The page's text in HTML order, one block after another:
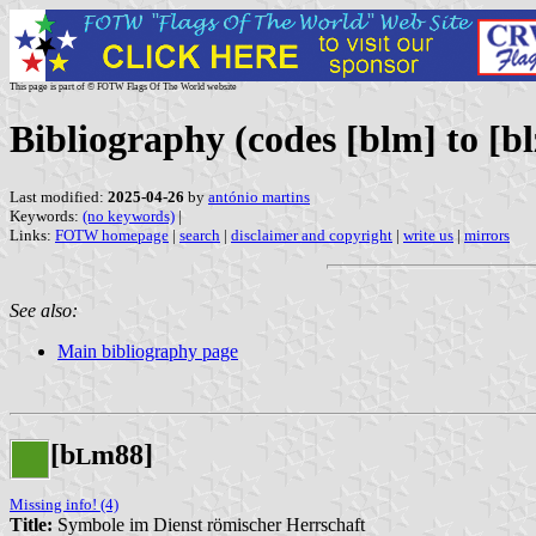
This page is part of © FOTW Flags Of The World website
Bibliography (codes [blm] to
Last modified: 2025-04-26 by antónio martins
Keywords: (no keywords) |
Links: FOTW homepage | search | disclaimer and copyright | write us | mirrors
See also:
Main bibliography page
[bLm88]
Missing info! (4)
Title: Symbole im Dienst römischer Herrschaft